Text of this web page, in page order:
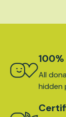
All
hidden